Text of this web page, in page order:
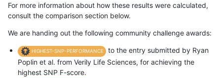
For more information about how these results were calculated,
consult the comparison section below.
We are handing out the following community challenge awards:
HIGHEST-SNP-PERFORMANCE
to the entry submitted by Ryan
Poplin et al. from Verily Life Sciences, for achieving the
highest SNP F-score.